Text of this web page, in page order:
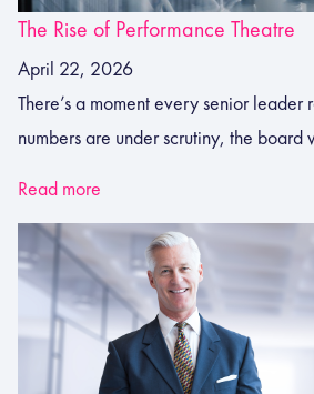
The Rise of Performance Theatre
April 22, 2026
There’s a moment every senior leader
numbers are under scrutiny, the board
Read more